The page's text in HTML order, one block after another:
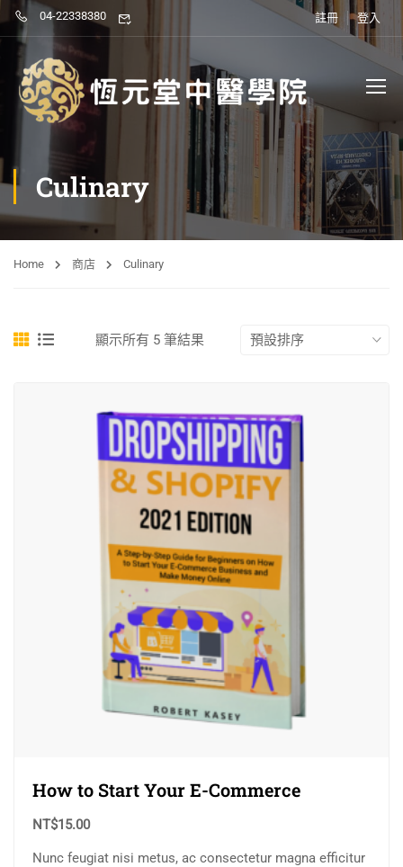
04-22338380 註冊 登入
Culinary
Home 商店 Culinary
顯示所有 5 筆結果
How to Start Your E-Commerce
NT$15.00
Nunc feugiat nisi metus, ac consectetur magna efficitur